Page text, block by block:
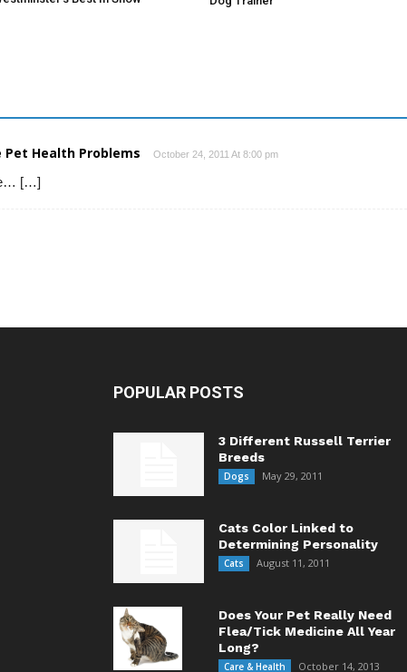
Pet Health Problems October 24, 2011 At 8:00 pm
[…]
POPULAR POSTS
3 Different Russell Terrier
Breeds
Dogs May 29, 2011
Cats Color Linked to
Determining Personality
Cats August 11, 2011
Does Your Pet Really Need
Flea/Tick Medicine All Year
Long?
Care & Health October 14, 2013